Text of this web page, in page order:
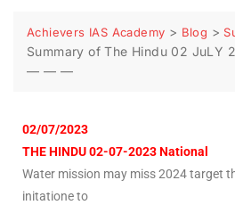
Achievers IAS Academy > Blog >
Summary of The Hindu 02 JuLY
— — —
02/07/2023
THE HINDU 02-07-2023 National
Water mission may miss 2024 target
initatione to